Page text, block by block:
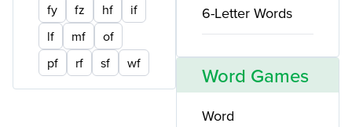
fy
fz hf
if
lf
mf
of
pf
rf sf wf
6-Letter Words
Word Games
Word